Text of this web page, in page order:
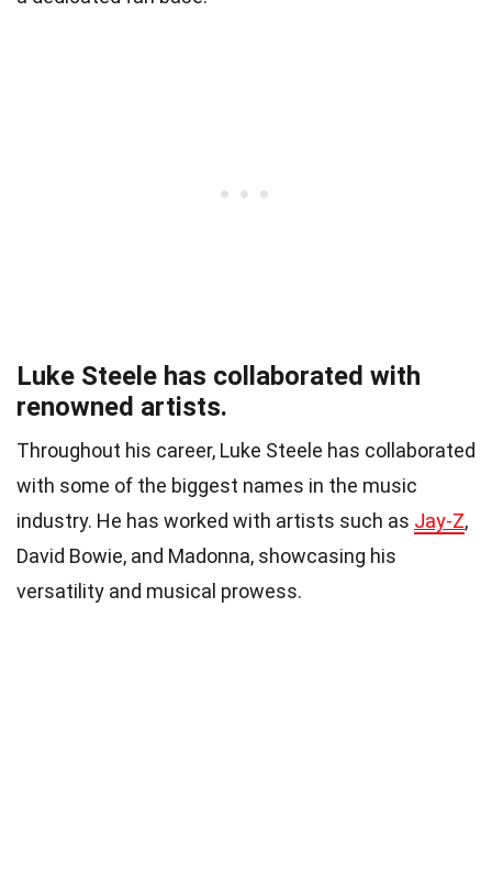
Luke Steele has collaborated with
renowned artists.
Throughout his career, Luke Steele has collaborated
with some of the biggest names in the music
industry. He has worked with artists such as Jay-Z,
David Bowie, and Madonna, showcasing his
versatility and musical prowess.